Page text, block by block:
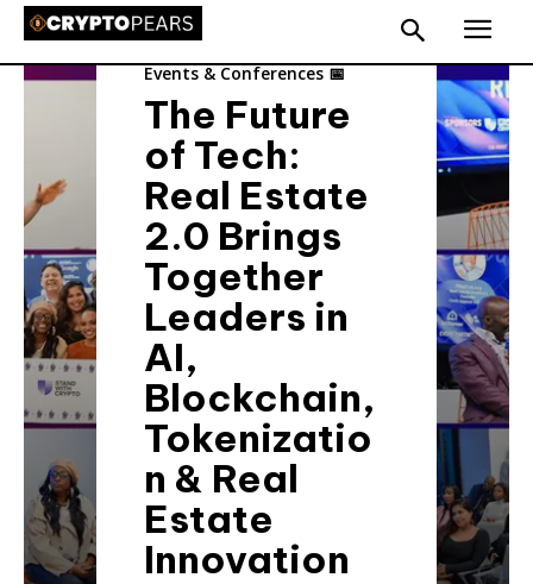
Events & Conferences 📅
The Future
of Tech:
Real Estate
2.0 Brings
Together
Leaders in
AI,
Blockchain,
Tokenizatio
n & Real
Estate
Innovation